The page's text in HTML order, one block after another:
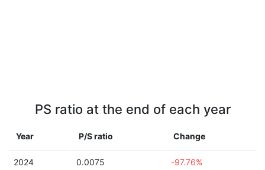
PS ratio at the end of each year
Year P/S ratio Change
2024 0.0075 -97.76%